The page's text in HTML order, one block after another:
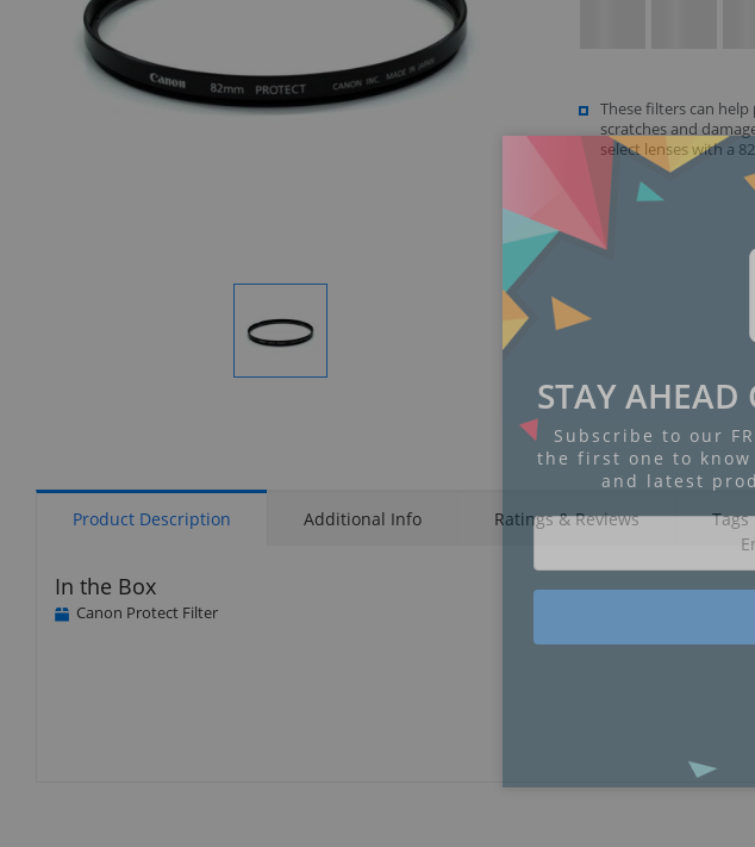
Display
These filters can
scratches and
select lenses with a
Product Description Additional Info Ratings & Reviews Tags
In the Box
Canon Protect Filter
STAY AHEAD
Subscribe to our
the first one to
and latest